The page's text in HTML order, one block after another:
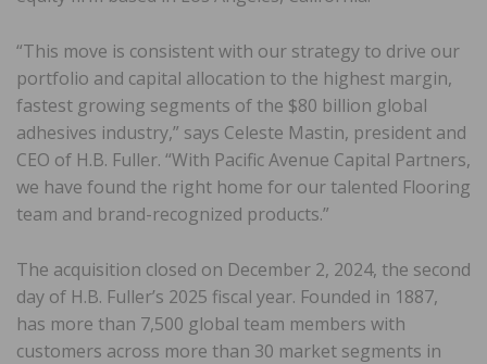
“This move is consistent with our strategy to drive our
portfolio and capital allocation to the highest margin,
fastest growing segments of the $80 billion global
adhesives industry,” says Celeste Mastin, president and
CEO of H.B. Fuller. “With Pacific Avenue Capital Partners,
we have found the right home for our talented Flooring
team and brand-recognized products.”
The acquisition closed on December 2, 2024, the second
day of H.B. Fuller’s 2025 fiscal year. Founded in 1887,
has more than 7,500 global team members with
customers across more than 30 market segments in